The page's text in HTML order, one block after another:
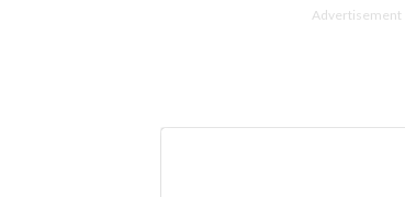
Advertisement